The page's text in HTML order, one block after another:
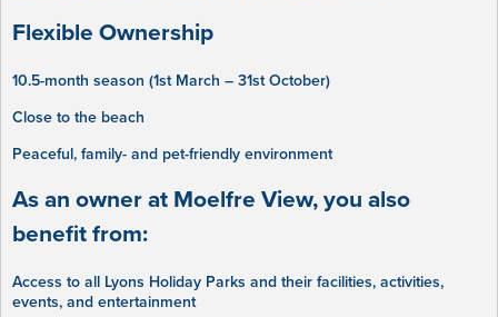
Flexible Ownership
10.5-month season (1st March – 31st October)
Close to the beach
Peaceful, family- and pet-friendly environment
As an owner at Moelfre View, you also
benefit from:
Access to all Lyons Holiday Parks and their facilities, activities,
events, and entertainment